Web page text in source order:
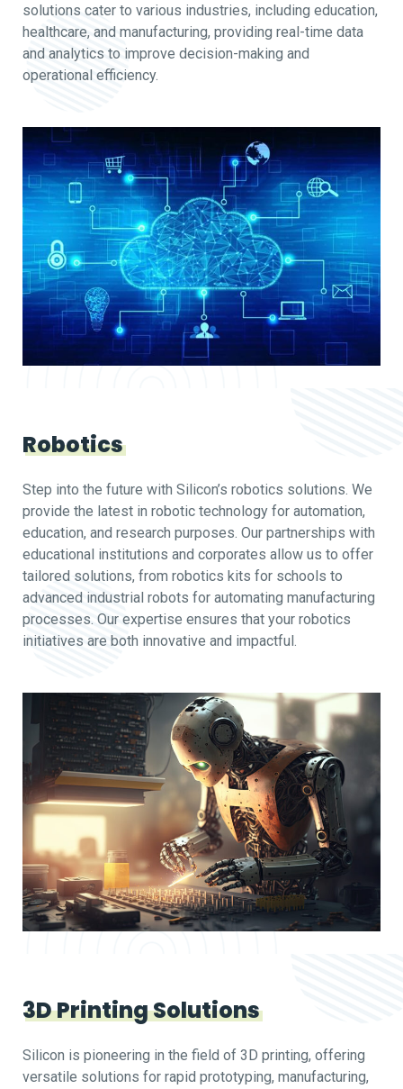
solutions cater to various industries, including education,
healthcare, and manufacturing, providing real-time data
and analytics to improve decision-making and
operational efficiency.
Robotics
Step into the future with Silicon’s robotics solutions. We
provide the latest in robotic technology for automation,
education, and research purposes. Our partnerships with
educational institutions and corporates allow us to offer
tailored solutions, from robotics kits for schools to
advanced industrial robots for automating manufacturing
processes. Our expertise ensures that your robotics
initiatives are both innovative and impactful.
3D Printing Solutions
Silicon is pioneering in the field of 3D printing, offering
versatile solutions for rapid prototyping, manufacturing,